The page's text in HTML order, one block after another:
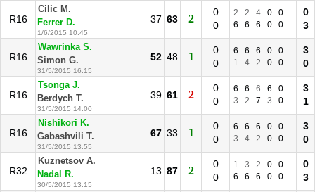
R16
Cilic M.
Ferrer D.
1/6/2015 10:45
37 63 2
0
0
2 2 4 0
0
6
6 6 0 0
0
3
R16
Wawrinka S.
Simon G.
31/5/2015 16:15
52 48 1
0
0
6 6 6 0
0
1
4 2 0 0
3
0
R16
Tsonga J.
Berdych T.
31/5/2015 14:00
39 61 2
0
0
6 6 6 6
0
3
2 7 3 0
3
1
R16
Nishikori K.
Gabashvili T.
31/5/2015 13:55
67 33 1
0
0
6 6 6 0
0
3
4 2 0 0
3
0
R32
Kuznetsov A.
Nadal R.
30/5/2015 13:15
13 87 2
0
0
1 3 2 0
0
6
6 6 0 0
0
3